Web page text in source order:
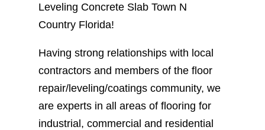
Leveling Concrete Slab Town N
Country Florida!
Having strong relationships with local
contractors and members of the floor
repair/leveling/coatings community, we
are experts in all areas of flooring for
industrial, commercial and residential